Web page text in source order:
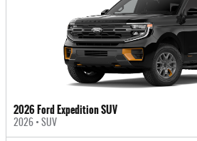
2026 Ford Expedition SUV
2026 • SUV